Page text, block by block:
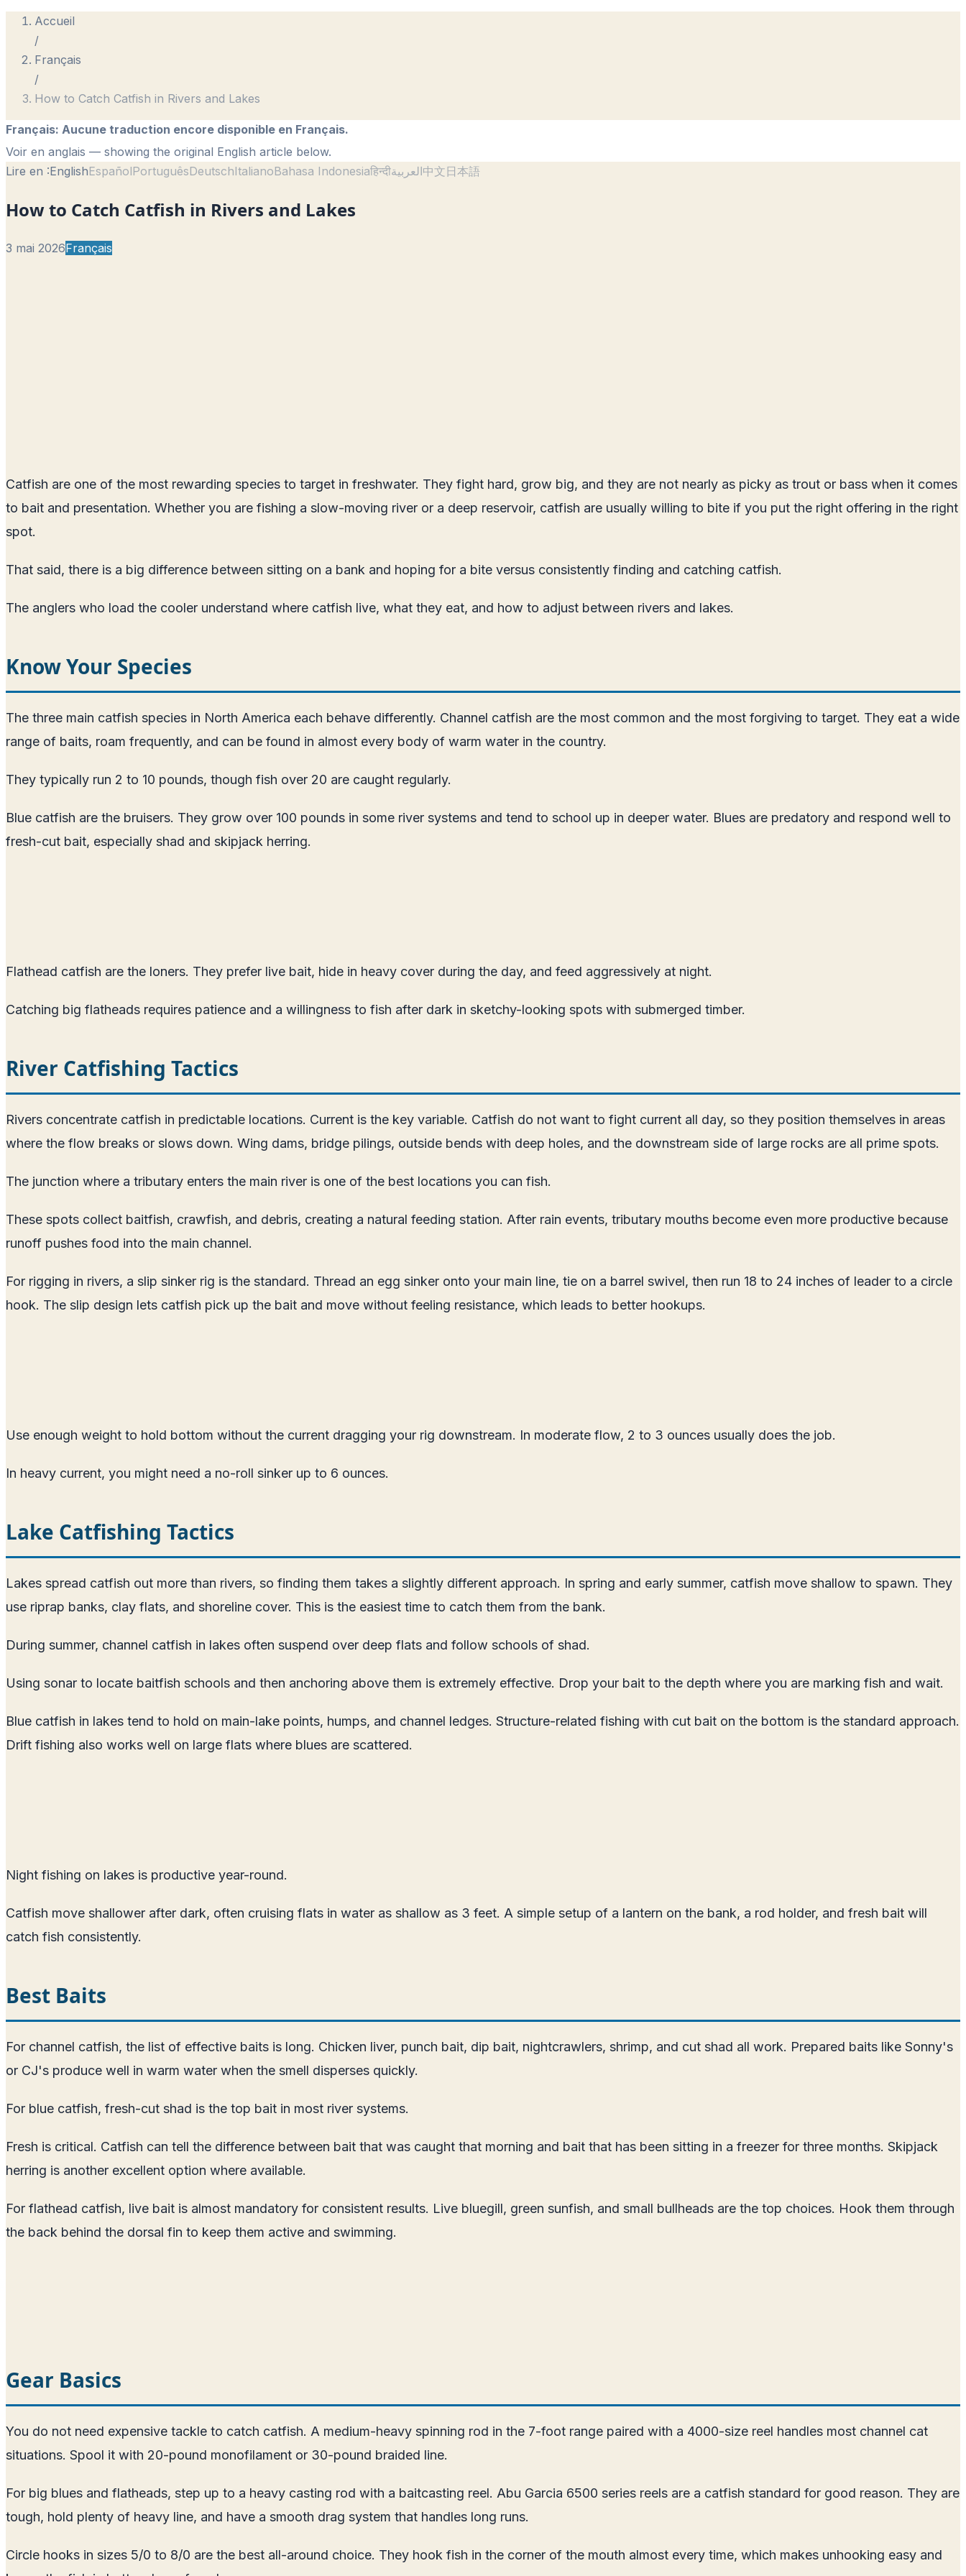
Accueil
/
Français
/
How to Catch Catfish in Rivers and Lakes
Français: Aucune traduction encore disponible en Français.
Voir en anglais — showing the original English article below.
Lire en :EnglishEspañolPortuguêsDeutschItalianoBahasa Indonesiaहिन्दीالعربية中文日本語
How to Catch Catfish in Rivers and Lakes
3 mai 2026Français
Catfish are one of the most rewarding species to target in freshwater. They fight hard, grow big, and they are not nearly as picky as trout or bass when it comes
to bait and presentation. Whether you are fishing a slow-moving river or a deep reservoir, catfish are usually willing to bite if you put the right offering in the right
spot.
That said, there is a big difference between sitting on a bank and hoping for a bite versus consistently finding and catching catfish.
The anglers who load the cooler understand where catfish live, what they eat, and how to adjust between rivers and lakes.
Know Your Species
The three main catfish species in North America each behave differently. Channel catfish are the most common and the most forgiving to target. They eat a wide
range of baits, roam frequently, and can be found in almost every body of warm water in the country.
They typically run 2 to 10 pounds, though fish over 20 are caught regularly.
Blue catfish are the bruisers. They grow over 100 pounds in some river systems and tend to school up in deeper water. Blues are predatory and respond well to
fresh-cut bait, especially shad and skipjack herring.
Flathead catfish are the loners. They prefer live bait, hide in heavy cover during the day, and feed aggressively at night.
Catching big flatheads requires patience and a willingness to fish after dark in sketchy-looking spots with submerged timber.
River Catfishing Tactics
Rivers concentrate catfish in predictable locations. Current is the key variable. Catfish do not want to fight current all day, so they position themselves in areas
where the flow breaks or slows down. Wing dams, bridge pilings, outside bends with deep holes, and the downstream side of large rocks are all prime spots.
The junction where a tributary enters the main river is one of the best locations you can fish.
These spots collect baitfish, crawfish, and debris, creating a natural feeding station. After rain events, tributary mouths become even more productive because
runoff pushes food into the main channel.
For rigging in rivers, a slip sinker rig is the standard. Thread an egg sinker onto your main line, tie on a barrel swivel, then run 18 to 24 inches of leader to a circle
hook. The slip design lets catfish pick up the bait and move without feeling resistance, which leads to better hookups.
Use enough weight to hold bottom without the current dragging your rig downstream. In moderate flow, 2 to 3 ounces usually does the job.
In heavy current, you might need a no-roll sinker up to 6 ounces.
Lake Catfishing Tactics
Lakes spread catfish out more than rivers, so finding them takes a slightly different approach. In spring and early summer, catfish move shallow to spawn. They
use riprap banks, clay flats, and shoreline cover. This is the easiest time to catch them from the bank.
During summer, channel catfish in lakes often suspend over deep flats and follow schools of shad.
Using sonar to locate baitfish schools and then anchoring above them is extremely effective. Drop your bait to the depth where you are marking fish and wait.
Blue catfish in lakes tend to hold on main-lake points, humps, and channel ledges. Structure-related fishing with cut bait on the bottom is the standard approach.
Drift fishing also works well on large flats where blues are scattered.
Night fishing on lakes is productive year-round.
Catfish move shallower after dark, often cruising flats in water as shallow as 3 feet. A simple setup of a lantern on the bank, a rod holder, and fresh bait will
catch fish consistently.
Best Baits
For channel catfish, the list of effective baits is long. Chicken liver, punch bait, dip bait, nightcrawlers, shrimp, and cut shad all work. Prepared baits like Sonny's
or CJ's produce well in warm water when the smell disperses quickly.
For blue catfish, fresh-cut shad is the top bait in most river systems.
Fresh is critical. Catfish can tell the difference between bait that was caught that morning and bait that has been sitting in a freezer for three months. Skipjack
herring is another excellent option where available.
For flathead catfish, live bait is almost mandatory for consistent results. Live bluegill, green sunfish, and small bullheads are the top choices. Hook them through
the back behind the dorsal fin to keep them active and swimming.
Gear Basics
You do not need expensive tackle to catch catfish. A medium-heavy spinning rod in the 7-foot range paired with a 4000-size reel handles most channel cat
situations. Spool it with 20-pound monofilament or 30-pound braided line.
For big blues and flatheads, step up to a heavy casting rod with a baitcasting reel. Abu Garcia 6500 series reels are a catfish standard for good reason. They are
tough, hold plenty of heavy line, and have a smooth drag system that handles long runs.
Circle hooks in sizes 5/0 to 8/0 are the best all-around choice. They hook fish in the corner of the mouth almost every time, which makes unhooking easy and